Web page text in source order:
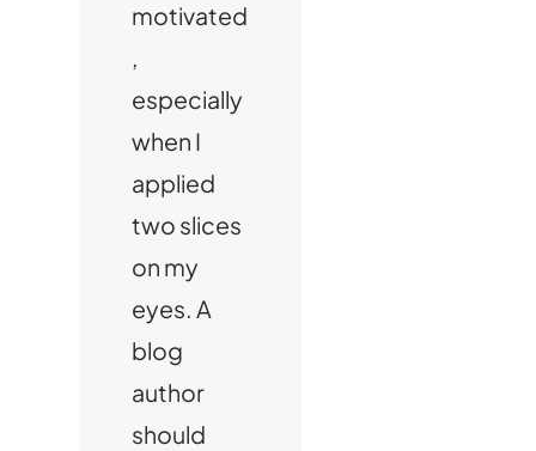
motivated
,
especially
when I
applied
two slices
on my
eyes. A
blog
author
should